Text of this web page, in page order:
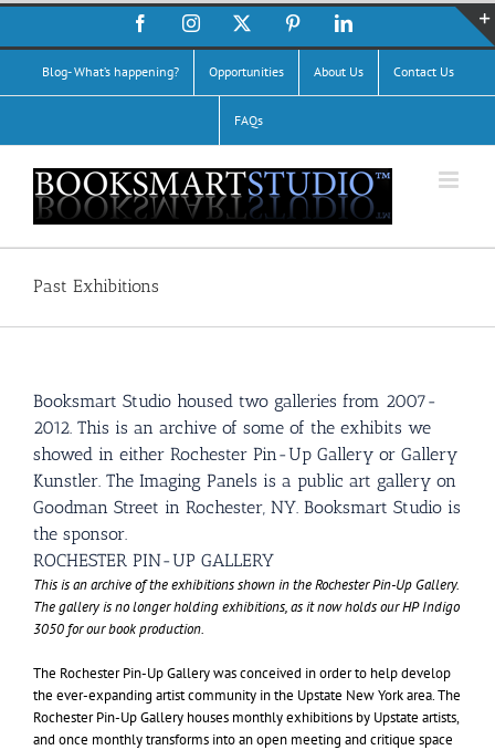
Skip
content
FacebookInstagram PinterestLinkedIn
Blog- What’s happening? Opportunities About Us Contact Us
FAQs
Past Exhibitions
Booksmart Studio housed two galleries from 2007-
2012. This is an archive of some of the exhibits we
showed in either Rochester Pin-Up Gallery or Gallery
Kunstler. The Imaging Panels is a public art gallery on
Goodman Street in Rochester, NY. Booksmart Studio is
the sponsor.
ROCHESTER PIN-UP GALLERY
This is an archive of the exhibitions shown in the Rochester Pin-Up Gallery.
The gallery is no longer holding exhibitions, as it now holds our HP Indigo
3050 for our book production.
The Rochester Pin-Up Gallery was conceived in order to help develop
the ever-expanding artist community in the Upstate New York area. The
Rochester Pin-Up Gallery houses monthly exhibitions by Upstate artists,
and once monthly transforms into an open meeting and critique space